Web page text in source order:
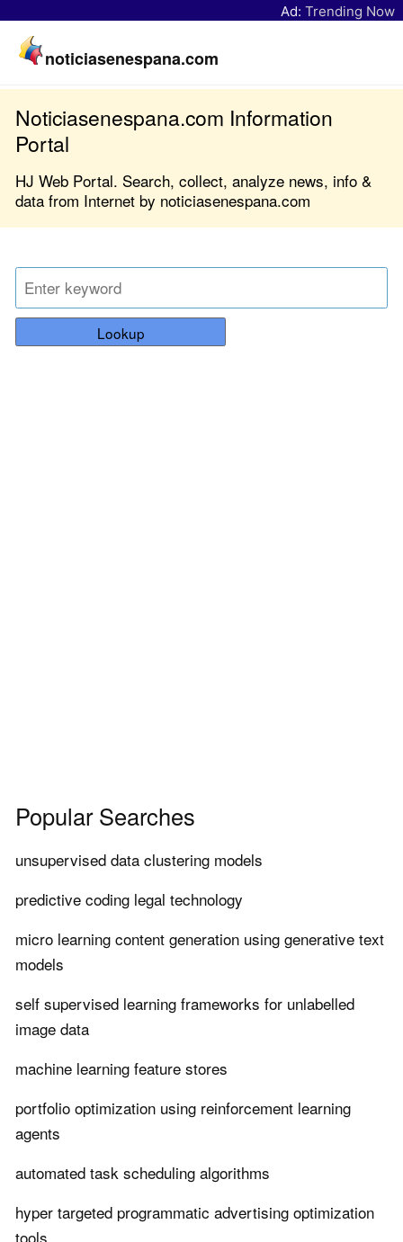
Ad: Trending Now
noticiasenespana.com
Noticiasenespana.com Information
Portal
HJ Web Portal. Search, collect, analyze news, info &
data from Internet by noticiasenespana.com
Lookup
Popular Searches
unsupervised data clustering models
predictive coding legal technology
micro learning content generation using generative text
models
self supervised learning frameworks for unlabelled
image data
machine learning feature stores
portfolio optimization using reinforcement learning
agents
automated task scheduling algorithms
hyper targeted programmatic advertising optimization
tools